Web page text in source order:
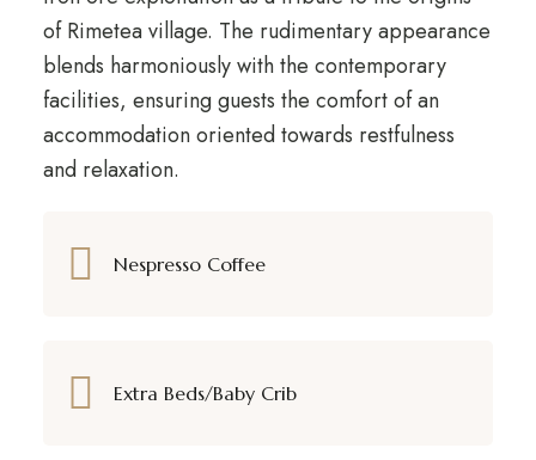
of Rimetea village. The rudimentary appearance
blends harmoniously with the contemporary
facilities, ensuring guests the comfort of an
accommodation oriented towards restfulness
and relaxation.
Nespresso Coffee
Extra Beds/Baby Crib